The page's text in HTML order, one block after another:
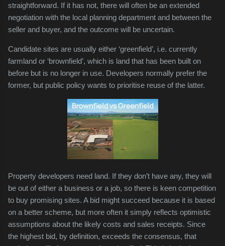
straightforward. If it has not, there will often be an extended
negotiation with the local planning department and between the
seller and buyer, and the outcome will be uncertain.
Candidate sites are usually either ‘greenfield’, i.e. currently
farmland or ‘brownfield’, which is land that has been built on
before but is no longer in use. Developers normally prefer the
former, but public policy wants to prioritise reuse of the latter.
Property developers need land. If they don’t have any, they will
be out of either a business or a job, so there is keen competition
to buy promising sites. A bid might succeed because it is based
on a better scheme, but more often it simply reflects optimistic
assumptions about the likely costs and sales receipts. Since
the highest bid, by definition, exceeds the consensus, that